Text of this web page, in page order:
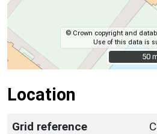
© Crown copyright and
Use of this data is
50
50
Location
Grid reference